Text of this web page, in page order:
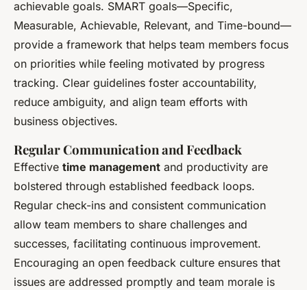
achievable goals. SMART goals—Specific,
Measurable, Achievable, Relevant, and Time-bound—
provide a framework that helps team members focus
on priorities while feeling motivated by progress
tracking. Clear guidelines foster accountability,
reduce ambiguity, and align team efforts with
business objectives.
Regular Communication and Feedback
Effective time management and productivity are
bolstered through established feedback loops.
Regular check-ins and consistent communication
allow team members to share challenges and
successes, facilitating continuous improvement.
Encouraging an open feedback culture ensures that
issues are addressed promptly and team morale is